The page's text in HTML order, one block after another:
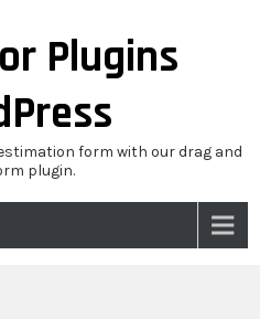
Plugins
form with our drag and
plugin.